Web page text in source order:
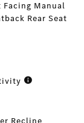
Manual
Rear Seat